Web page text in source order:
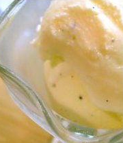
S
T
D
O
N